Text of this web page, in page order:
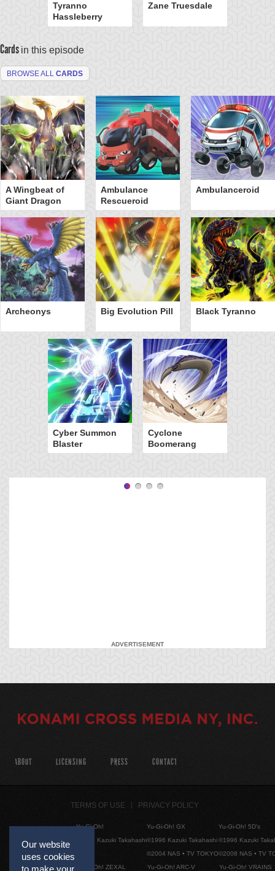
Tyranno
Hassleberry
Zane Truesdale
Cards in this episode
BROWSE ALL CARDS
A Wingbeat of
Giant Dragon
Ambulance
Rescueroid
Ambulanceroid
Archeonys Big Evolution Pill Black Tyranno
Cyber Summon
Blaster
Cyclone
Boomerang
ADVERTISEMENT
Our website
uses cookies
ABOUT LICENSING PRESS CONTACT
TERMS OF USE PRIVACY POLICY
Yu-Gi-Oh!
©1996 Kazuki Takahashi
Yu-Gi-Oh! GX
©1996 Kazuki Takahashi
©2004 NAS • TV TOKYO
Yu-Gi-Oh! 5D's
©1996 Kazuki
©2008 NAS • TV
Yu-Gi-Oh! ZEXAL
Yu-Gi-Oh! ARC-V Yu-Gi-Oh! VRAINS